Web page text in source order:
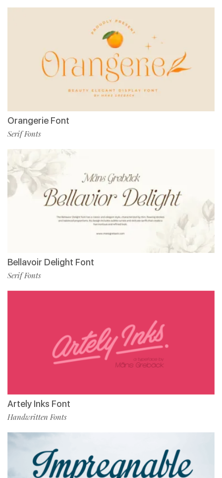
Orangerie Font
Serif Fonts
Bellavoir Delight Font
Serif Fonts
Artely Inks Font
Handwritten Fonts